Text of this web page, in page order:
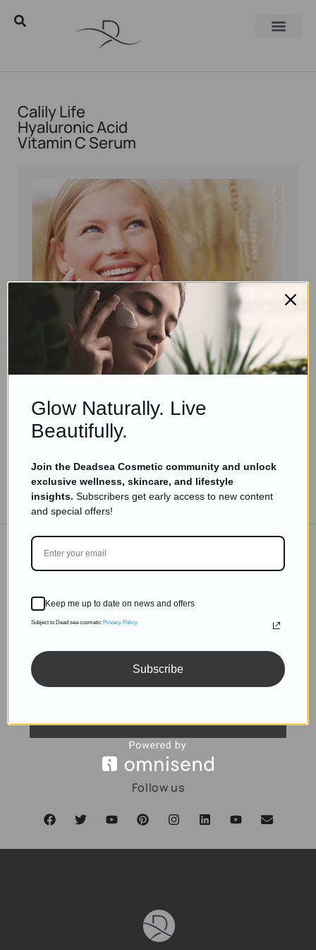
Calily Life
Hyaluronic Acid
Vitamin C Serum
Eyal Manerva May 17, 2020
Skincare Products
Top 10 Dead Sea Beauty Products You Must Try
from Leading Cosmetic Brands
Read more
TO THE BLOG
DON'T MISS OUT
Subscribe to get exclusive deals sent directly to your
Follow us
Glow Naturally. Live
Beautifully.
Join the Deadsea Cosmetic community and unlock
exclusive wellness, skincare, and lifestyle
insights. Subscribers get early access to new content
and special offers!
Keep me up to date on news and offers
Subject to Dead sea cosmetic Privacy Policy
Subscribe